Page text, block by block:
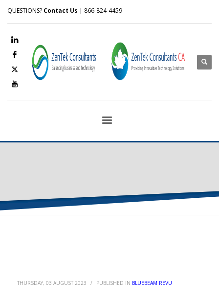
QUESTIONS? Contact Us | 866-824-4459
THURSDAY, 03 AUGUST 2023 / PUBLISHED IN BLUEBEAM REVU